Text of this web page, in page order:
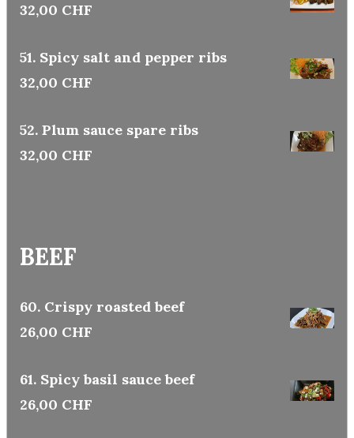
32,00 CHF
51. Spicy salt and pepper ribs
32,00 CHF
52. Plum sauce spare ribs
32,00 CHF
BEEF
60. Crispy roasted beef
26,00 CHF
61. Spicy basil sauce beef
26,00 CHF